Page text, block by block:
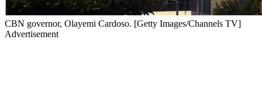
CBN governor, Olayemi Cardoso. [Getty Images/Channels TV]
Advertisement